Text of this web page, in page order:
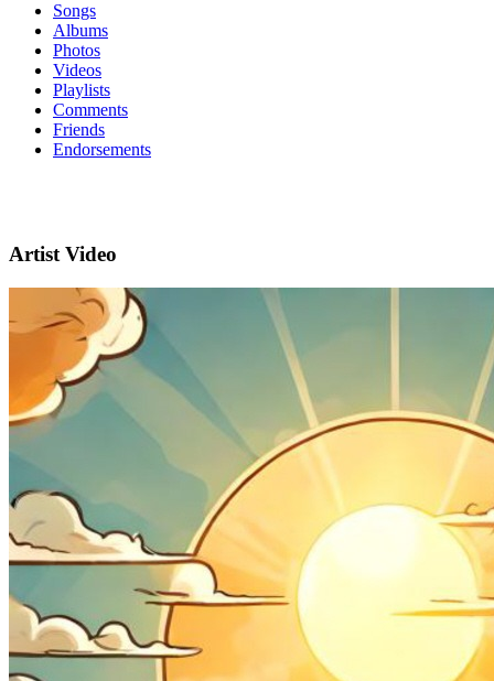
Songs
Albums
Photos
Videos
Playlists
Comments
Friends
Endorsements
Artist Video